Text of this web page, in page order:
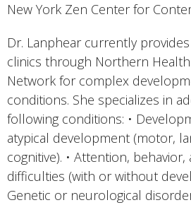
New York Zen Center for
Dr. Lanphear currently
clinics through Northern
Network for complex
conditions. She specializes in
following conditions: •
atypical development (motor,
cognitive). • Attention,
difficulties (with or without
Genetic or neurological